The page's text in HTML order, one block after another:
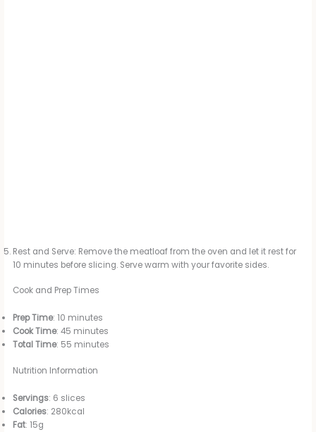
Rest and Serve: Remove the meatloaf from the oven and let it rest for
10 minutes before slicing. Serve warm with your favorite sides.
Cook and Prep Times
Prep Time: 10 minutes
Cook Time: 45 minutes
Total Time: 55 minutes
Nutrition Information
Servings: 6 slices
Calories: 280kcal
Fat: 15g